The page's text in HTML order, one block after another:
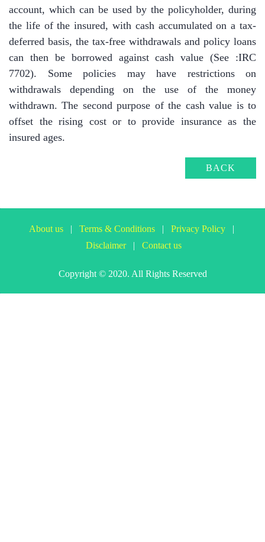
account, which can be used by the policyholder, during
the life of the insured, with cash accumulated on a tax-
deferred basis, the tax-free withdrawals and policy loans
can then be borrowed against cash value (See :IRC
7702). Some policies may have restrictions on
withdrawals depending on the use of the money
withdrawn. The second purpose of the cash value is to
offset the rising cost or to provide insurance as the
insured ages.
BACK
About us| Terms & Conditions| Privacy Policy|
Disclaimer| Contact us
Copyright © 2020. All Rights Reserved